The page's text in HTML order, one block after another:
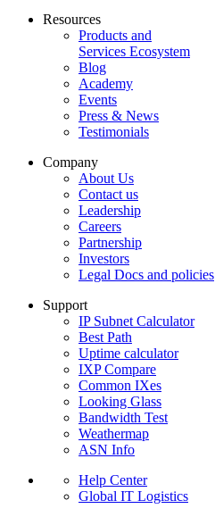
Resources
Products and
Services Ecosystem
Blog
Academy
Events
Press & News
Testimonials
Company
About Us
Contact us
Leadership
Careers
Partnership
Investors
Legal Docs and policies
Support
IP Subnet Calculator
Best Path
Uptime calculator
IXP Compare
Common IXes
Looking Glass
Bandwidth Test
Weathermap
ASN Info
Help Center
Global IT Logistics